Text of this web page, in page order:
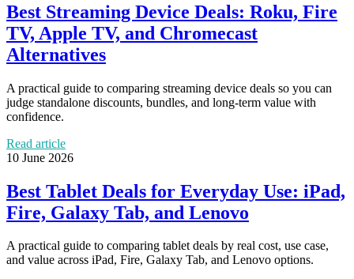
Best Streaming Device Deals: Roku, Fire
TV, Apple TV, and Chromecast
Alternatives
A practical guide to comparing streaming device deals so you can
judge standalone discounts, bundles, and long-term value with
confidence.
Read article
10 June 2026
Best Tablet Deals for Everyday Use: iPad,
Fire, Galaxy Tab, and Lenovo
A practical guide to comparing tablet deals by real cost, use case,
and value across iPad, Fire, Galaxy Tab, and Lenovo options.